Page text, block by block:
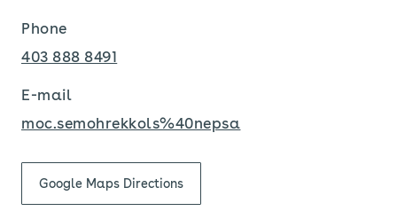
Phone
403 888 8491
E-mail
moc.semohrekkols%40nepsa
Google Maps Directions